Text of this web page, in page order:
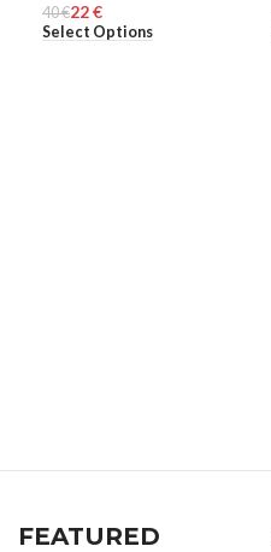
MEN
40€22€
Select Options
FEATURED